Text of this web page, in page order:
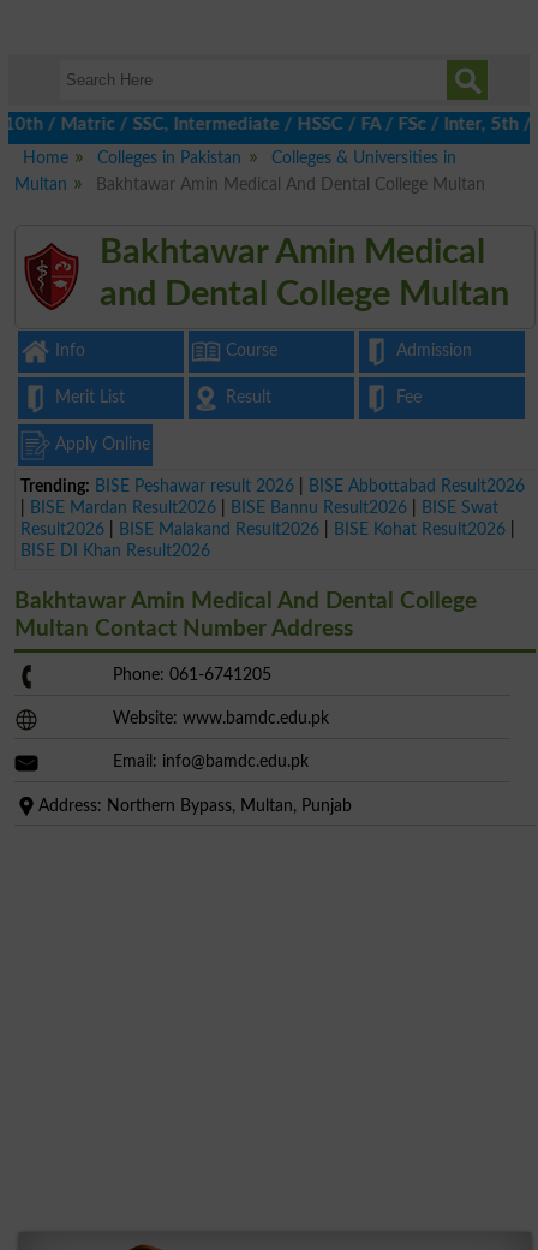
/ SSC, Intermediate / HSSC / FA / FSc / Inter, 5th /
Home
Colleges in Pakistan
Colleges & Universities in
Multan
Bakhtawar Amin Medical And Dental College Multan
Bakhtawar Amin Medical
and Dental College Multan
Info Course Admission
Merit List Result Fee
Apply Online
Trending: BISE Peshawar result 2026
BISE Abbottabad Result2026
BISE Mardan Result2026 BISE Bannu Result2026
BISE Swat
Result2026
BISE Malakand Result2026 BISE Kohat Result2026
BISE DI Khan Result2026
Bakhtawar Amin Medical And Dental College
Multan Contact Number Address
Phone: 061-6741205
Website: www.bamdc.edu.pk
Email: info@bamdc.edu.pk
Address: Northern Bypass, Multan, Punjab